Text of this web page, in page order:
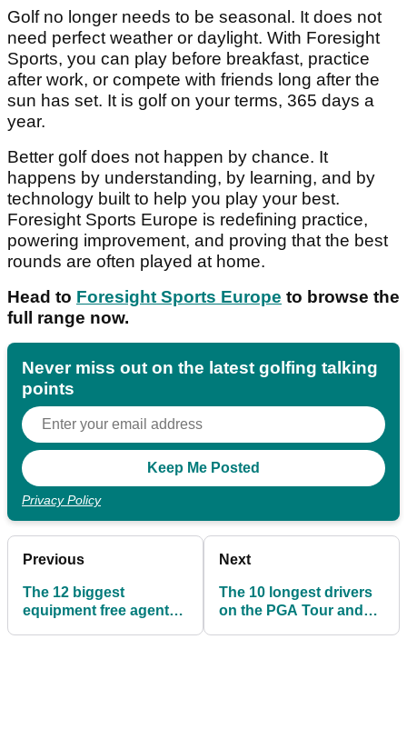
Golf no longer needs to be seasonal. It does not
need perfect weather or daylight. With Foresight
Sports, you can play before breakfast, practice
after work, or compete with friends long after the
sun has set. It is golf on your terms, 365 days a
year.
Better golf does not happen by chance. It
happens by understanding, by learning, and by
technology built to help you play your best.
Foresight Sports Europe is redefining practice,
powering improvement, and proving that the best
rounds are often played at home.
Head to Foresight Sports Europe to browse the
full range now.
Never miss out on the latest golfing talking
points
Privacy Policy
Previous
The 12 biggest
equipment free agents
Next
The 10 longest drivers
on the PGA Tour and